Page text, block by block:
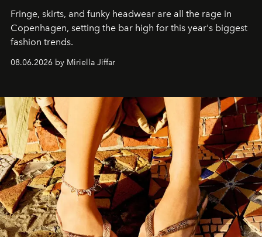
Fringe, skirts, and funky headwear are all the rage in
Copenhagen, setting the bar high for this year's biggest
fashion trends.
08.06.2026 by Miriella Jiffar